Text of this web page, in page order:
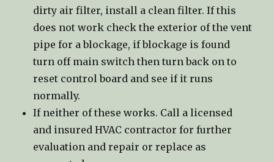
dirty air filter, install a clean filter. If this
does not work check the exterior of the vent
pipe for a blockage, if blockage is found
turn off main switch then turn back on to
reset control board and see if it runs
normally.
If neither of these works. Call a licensed
and insured HVAC contractor for further
evaluation and repair or replace as